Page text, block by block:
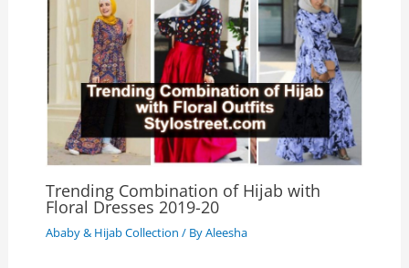
Trending Combination of Hijab with
Floral Dresses 2019-20
Ababy & Hijab Collection / ByAleesha